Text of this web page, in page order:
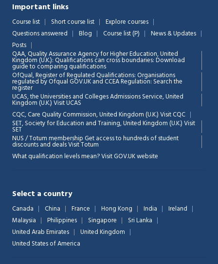
Important links
Course list Short course list
Explore courses
Questions answered
Blog Course list (P)
News & Updates
Posts
QAA,Quality Assurance Agency for Higher Education, United
Kingdom (U.K.): Qualifications can cross boundaries: Download
guide to comparing qualifications
OfQual, Register of Regulated Qualifications: Organisations
regulated by Ofqual GOV.UK and CCEA Regulation: Search the
register
UCAS, the Universities and Colleges Admissions Service, United
Kingdom (U.K.)Visit UCAS
CQC, Care Quality Commission, United Kingdom (U.K.)Visit CQC
SET, Society for Education and Training, United Kingdom (U.K.)Visit
SET
NUS / Totum membership Get access to hundreds of student
discounts and dealsVisit Totum
What qualification levels mean?Visit GOV.UK website
Select a country
Canada China France Hong Kong India
Ireland
Malaysia
Philippines Singapore
Sri Lanka
United Arab Emirates
United Kingdom
United States of America
Connecting…
💬